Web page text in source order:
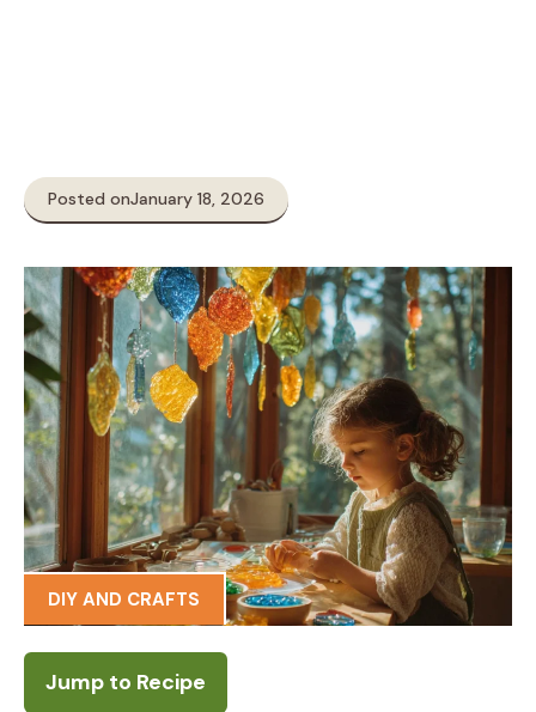
Posted onJanuary 18, 2026
DIY AND CRAFTS
Jump to Recipe